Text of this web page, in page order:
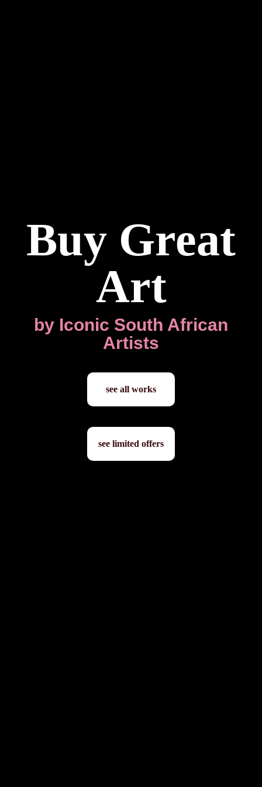
Buy Great
Art
by Iconic South African
Artists
see all works
see limited offers